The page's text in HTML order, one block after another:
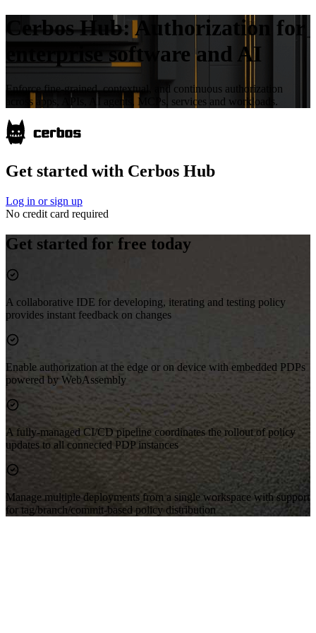
Cerbos Hub:Authorization for
enterprise software and AI
Enforce fine-grained, contextual, and continuous authorization
across apps, APIs, AI agents, MCPs, services and workloads.
Get started with Cerbos Hub
Log in or sign up
No credit card required
Get started for free today
A collaborative IDE for developing, iterating and testing policy
provides instant feedback on changes
Enable authorization at the edge or on device with embedded PDPs
powered by WebAssembly
A fully-managed CI/CD pipeline coordinates the rollout of policy
updates to all connected PDP instances
Manage multiple deployments from a single workspace with support
for tag/branch/commit-based policy distribution